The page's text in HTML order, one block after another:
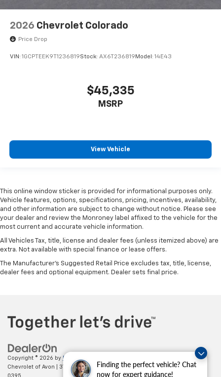
Finding the perfect vehicle? Chat
now for expert guidance!
2026 Chevrolet Colorado
Price Drop
VIN: 1GCPTEEK9T1236819Stock: AX6T236819 Model: 14E43
$45,335
MSRP
View Vehicle
This online window sticker is provided for informational purposes only.
Vehicle features, options, specifications, pricing, incentives, availability,
and other information are subject to change without notice. Please see
your dealer and review the Monroney label affixed to the vehicle for the
most current and accurate vehicle information.
All Vehicles Tax, title, license and dealer fees (unless itemized above) are
extra. Not available with special finance or lease offers.
The Manufacturer's Suggested Retail Price excludes tax, title, license,
dealer fees and optional equipment. Dealer sets final price.
Copyright © 2026 by DealerOn
Chevrolet of Avon
37995 Chester Rd.,Avon,OH44011| Sales:888-614-
0395